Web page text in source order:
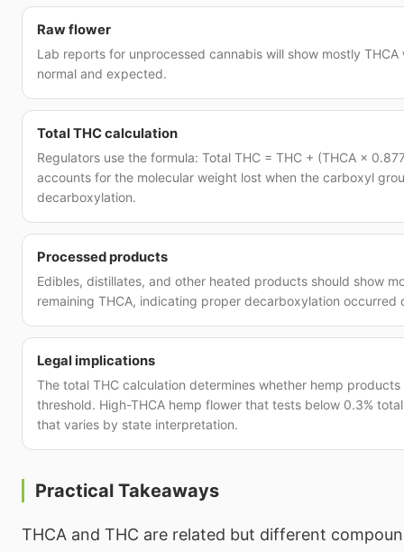
Raw flower
Lab reports for unprocessed cannabis will show mostly
normal and expected.
Total THC calculation
Regulators use the formula: Total THC = THC + (THCA ×
accounts for the molecular weight lost when the carboxyl
decarboxylation.
Processed products
Edibles, distillates, and other heated products should show
remaining THCA, indicating proper decarboxylation occurred
Legal implications
The total THC calculation determines whether hemp
threshold. High-THCA hemp flower that tests below 0.3%
that varies by state interpretation.
Practical Takeaways
THCA and THC are related but different